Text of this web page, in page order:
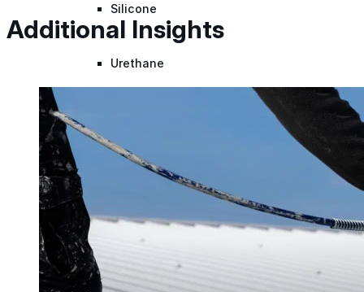
Silicone
Urethane
Skylights
Acrylic
Additional Insights